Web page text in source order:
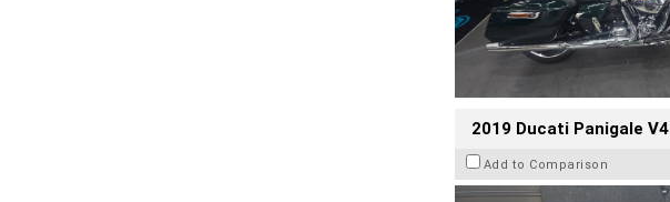
2019 Ducati Panigale V4
Add to Comparison